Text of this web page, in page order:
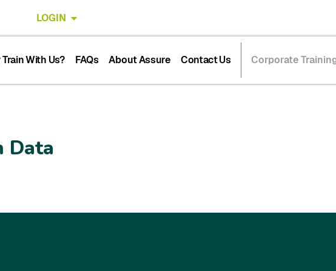
LOGIN
With Us? FAQs About Assure Contact Us Corporate
Data